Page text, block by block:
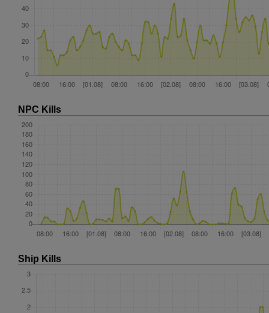
NPC Kills
Ship Kills